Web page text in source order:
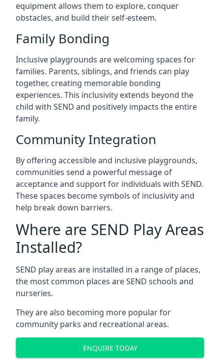
equipment allows them to explore, conquer
obstacles, and build their self-esteem.
Family Bonding
Inclusive playgrounds are welcoming spaces for
families. Parents, siblings, and friends can play
together, creating memorable bonding
experiences. This inclusivity extends beyond the
child with SEND and positively impacts the entire
family.
Community Integration
By offering accessible and inclusive playgrounds,
communities send a powerful message of
acceptance and support for individuals with SEND.
These spaces become symbols of inclusivity and
help break down barriers.
Where are SEND Play Areas
Installed?
SEND play areas are installed in a range of places,
the most common places are SEND schools and
nurseries.
They are also becoming more popular for
community parks and recreational areas.
ENQUIRE TODAY